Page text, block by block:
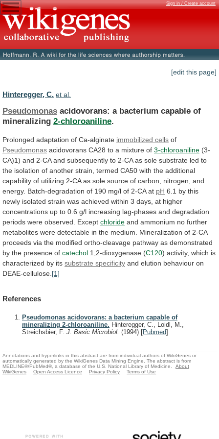
Sign in / Create account
[edit this page]
Hinteregger, C. et al.
Pseudomonas acidovorans: a bacterium capable of
mineralizing 2-chloroaniline.
Prolonged adaptation of Ca-alginate immobilized cells of
Pseudomonas acidovorans CA28 to a mixture of 3-chloroaniline (3-
CA)1) and 2-CA and subsequently to 2-CA as sole substrate led to
the isolation of another strain, termed CA50 with the additional
capability of utilizing 2-CA as sole source of carbon, nitrogen, and
energy. Batch-degradation of 190 mg/l of 2-CA at pH 6.1 by this
newly isolated strain was achieved within 3 days, at higher
concentrations up to 0.6 g/l increasing lag-phases and degradation
periods were observed. Except chloride and ammonium no further
metabolites were detectable in the medium. Mineralization of 2-CA
proceeds via the modified ortho-cleavage pathway as demonstrated
by the presence of catechol 1,2-dioxygenase (C120) activity, which is
characterized by its substrate specificity and elution behaviour on
DEAE-cellulose. [1]
References
Pseudomonas acidovorans: a bacterium capable of
mineralizing 2-chloroaniline. Hinteregger, C., Loidl, M.,
Streichsbier, F. J. Basic Microbiol. (1994) [Pubmed]
Annotations and hyperlinks in this abstract are from individual authors of WikiGenes or
automatically generated by the WikiGenes Data Mining Engine. The abstract is from
MEDLINE®/PubMed®, a database of the U.S. National Library of Medicine.
About
WikiGenes
Open Access Licence Privacy Policy Terms of Use